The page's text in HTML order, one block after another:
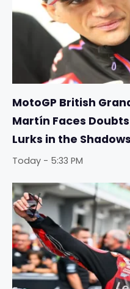
MotoGP British
Martín Faces
Lurks in the Shadows
Today - 5:33 PM